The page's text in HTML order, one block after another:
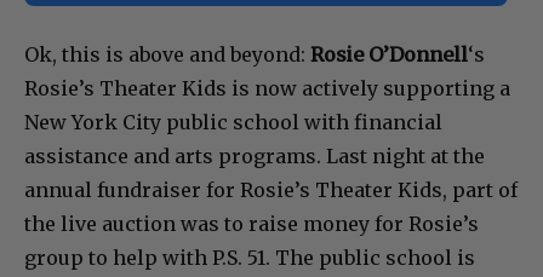
Ok, this is above and beyond: Rosie O’Donnell‘s
Rosie’s Theater Kids is now actively supporting a
New York City public school with financial
assistance and arts programs. Last night at the
annual fundraiser for Rosie’s Theater Kids, part of
the live auction was to raise money for Rosie’s
group to help with P.S. 51. The public school is